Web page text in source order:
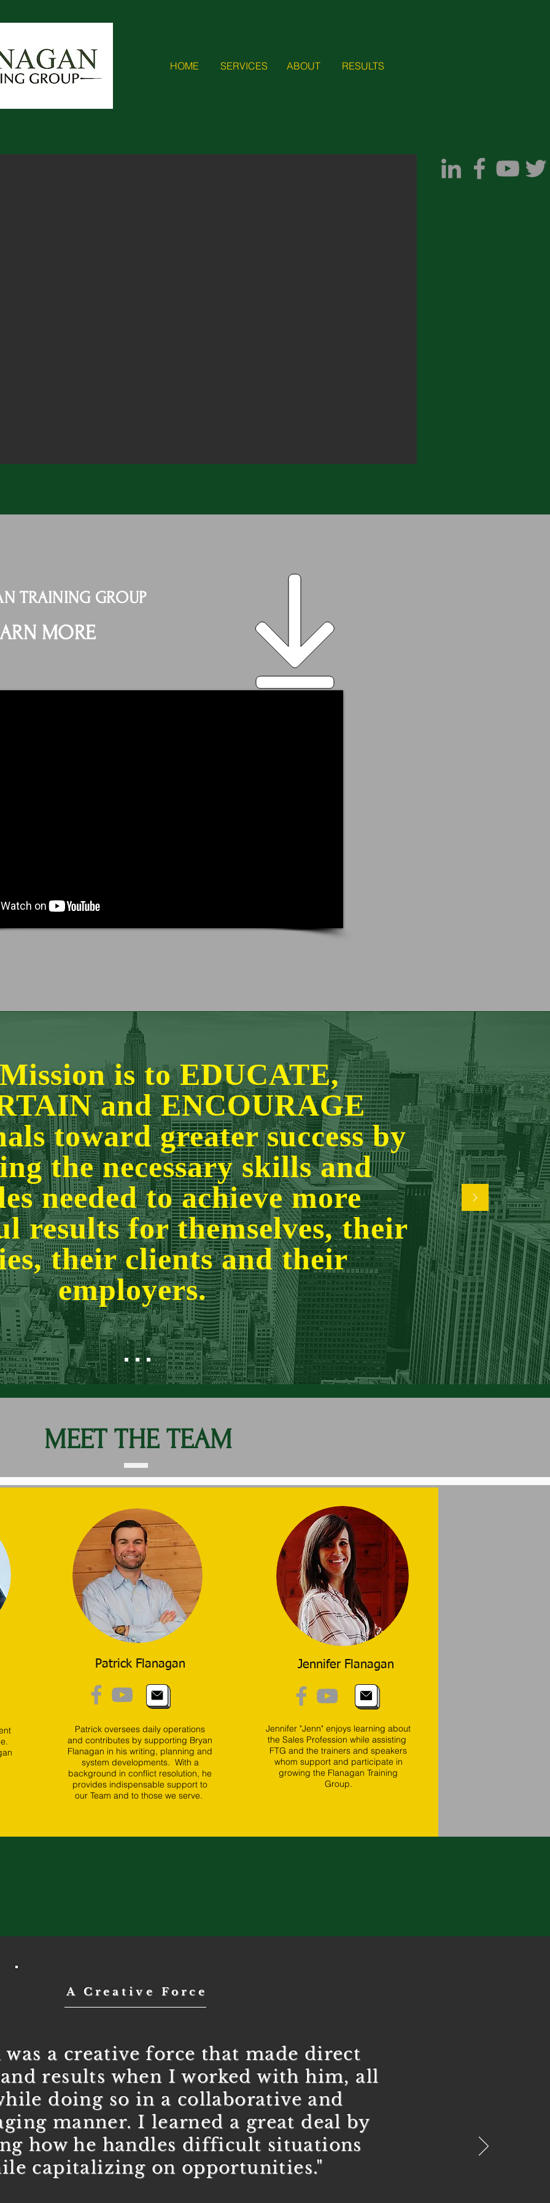
HOME SERVICES ABOUT RESULTS
TRAINING GROUP
MORE
is to EDUCATE,
and ENCOURAGE
toward greater success by
the necessary skills and
needed to achieve more
results for themselves, their
their clients and their
employers.
MEET THE TEAM
Patrick Flanagan
Patrick oversees daily operations
and contributes by supporting Bryan
Flanagan in his writing, planning and
system developments. With a
background in conflict resolution, he
provides indispensable support to
our Team and to those we serve.
Jennifer Flanagan
Jennifer "Jenn" enjoys learning about
the Sales Profession while assisting
FTG and the trainers and speakers
whom support and participate in
growing the Flanagan Training
Group.
A Creative Force
was a creative force that made direct
results when I worked with him, all
doing so in a collaborative and
manner. I learned a great deal by
how he handles difficult situations
capitalizing on opportunities."